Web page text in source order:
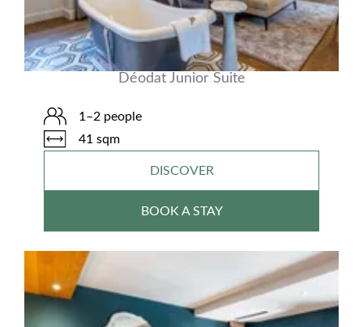
Déodat Junior Suite
1–2 people
41 sqm
DISCOVER
BOOK A STAY